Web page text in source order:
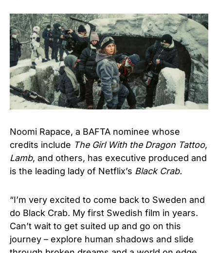
Noomi Rapace, a BAFTA nominee whose
credits include The Girl With the Dragon Tattoo,
Lamb, and others, has executive produced and
is the leading lady of Netflix’s Black Crab.
“I’m very excited to come back to Sweden and
do Black Crab. My first Swedish film in years.
Can’t wait to get suited up and go on this
journey – explore human shadows and slide